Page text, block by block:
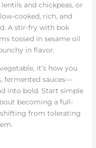
and chickpeas, or
cooked, rich, and
A stir-fry with bok
tossed in sesame oil
in flavor.
it’s how you
fermented sauces—
into bold. Start simple
becoming a full-
shifting from tolerating